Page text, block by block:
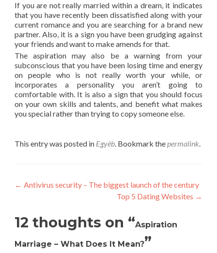
If you are not really married within a dream, it indicates
that you have recently been dissatisfied along with your
current romance and you are searching for a brand new
partner. Also, it is a sign you have been grudging against
your friends and want to make amends for that.
The aspiration may also be a warning from your
subconscious that you have been losing time and energy
on people who is not really worth your while, or
incorporates a personality you aren’t going to
comfortable with. It is also a sign that you should focus
on your own skills and talents, and benefit what makes
you special rather than trying to copy someone else.
This entry was posted in Egyéb. Bookmark thepermalink.
Post
← Antivirus security – The biggest launch of the century
Top 5 Dating Websites →
12 thoughts on “Aspiration
Marriage – What Does It Mean?”